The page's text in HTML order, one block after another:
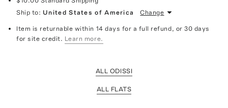
Ship to: United States of America Change
Item is returnable within 14 days for a full refund, or 30 days
for site credit. Learn more.
ALL ODISSI
ALL FLATS